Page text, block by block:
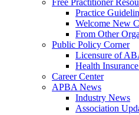
Free Practitioner
Practice
Welcome New
From Other
Public Policy Corner
Licensure of
Health
Career Center
APBA News
Industry News
Association